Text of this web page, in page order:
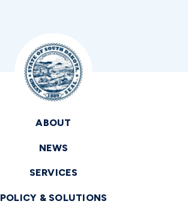
ABOUT
NEWS
SERVICES
POLICY & SOLUTIONS